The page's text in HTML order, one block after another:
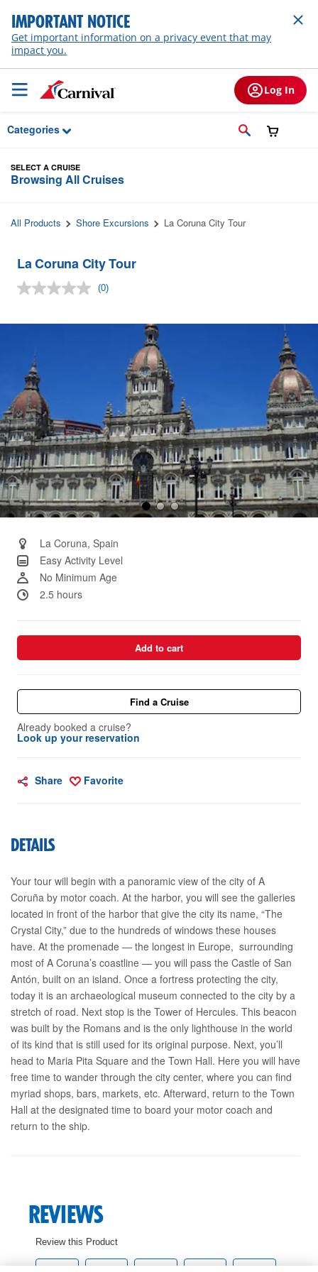
Skip to Main Content
IMPORTANT NOTICE
Get important information on a privacy event that may
impact you.
Log In
Categories
SELECT A CRUISE
Browsing All Cruises
All Products Shore Excursions La Coruna City Tour
La Coruna City Tour
No
Same
(0)
La Coruna, Spain
Easy Activity Level
No Minimum Age
2.5 hours
Add to cart
Find a Cruise
Already booked a cruise?
Look up your reservation
Share Favorite
DETAILS
Your tour will begin with a panoramic view of the city of A
Coruña by motor coach. At the harbor, you will see the galleries
located in front of the harbor that give the city its name, “The
Crystal City,” due to the hundreds of windows these houses
have. At the promenade — the longest in Europe, surrounding
most of A Coruna’s coastline — you will pass the Castle of San
Antón, built on an island. Once a fortress protecting the city,
today it is an archaeological museum connected to the city by a
stretch of road. Next stop is the Tower of Hercules. This beacon
was built by the Romans and is the only lighthouse in the world
of its kind that is still used for its original purpose. Next, you’ll
head to Maria Pita Square and the Town Hall. Here you will have
free time to wander through the city center, where you can find
myriad shops, bars, markets, etc. Afterward, return to the Town
Hall at the designated time to board your motor coach and
return to the ship.